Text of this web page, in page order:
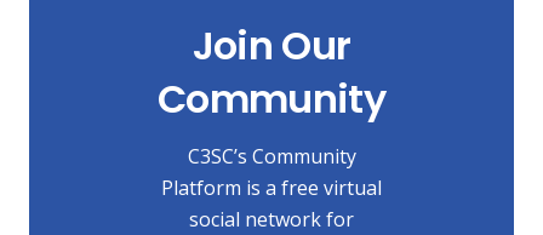
Join Our
Community
C3SC’s Community
Platform is a free virtual
social network for